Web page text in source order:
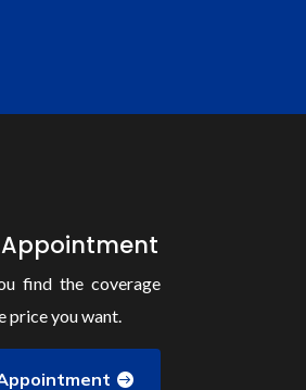
find the coverage
price you want.